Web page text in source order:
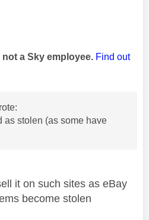
a Sky employee. Find out
as stolen (as some have
it on such sites as eBay
become stolen